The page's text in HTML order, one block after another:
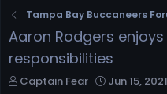
Tampa Bay Buccaneers
Aaron Rodgers
responsibilities
T
Captain Fear
S
Jun 15, 2021